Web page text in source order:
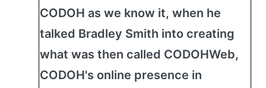
CODOH as we know it, when he
talked Bradley Smith into creating
what was then called CODOHWeb,
CODOH's online presence in